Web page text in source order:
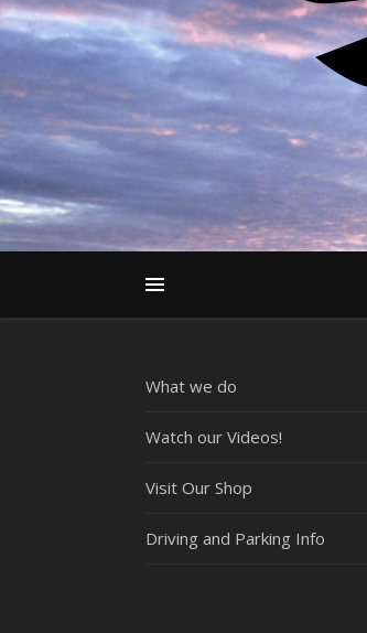
What we do
Watch our Videos!
Visit Our Shop
Driving and Parking Info